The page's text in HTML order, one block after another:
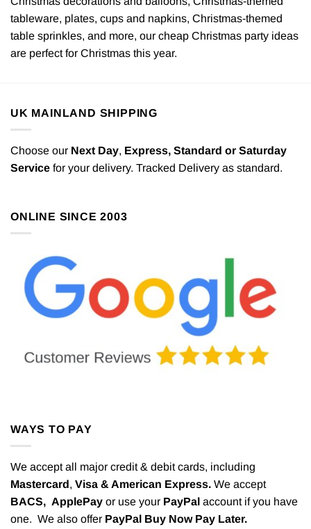
tableware, plates, cups and napkins, Christmas-themed
table sprinkles, and more, our cheap Christmas party ideas
are perfect for Christmas this year.
UK MAINLAND SHIPPING
Choose our Next Day, Express, Standard or Saturday
Service for your delivery. Tracked Delivery as standard.
ONLINE SINCE 2003
WAYS TO PAY
We accept all major credit & debit cards, including
Mastercard, Visa & American Express. We accept
BACS, ApplePay or use your PayPal account if you have
one. We also offer PayPal Buy Now Pay Later.